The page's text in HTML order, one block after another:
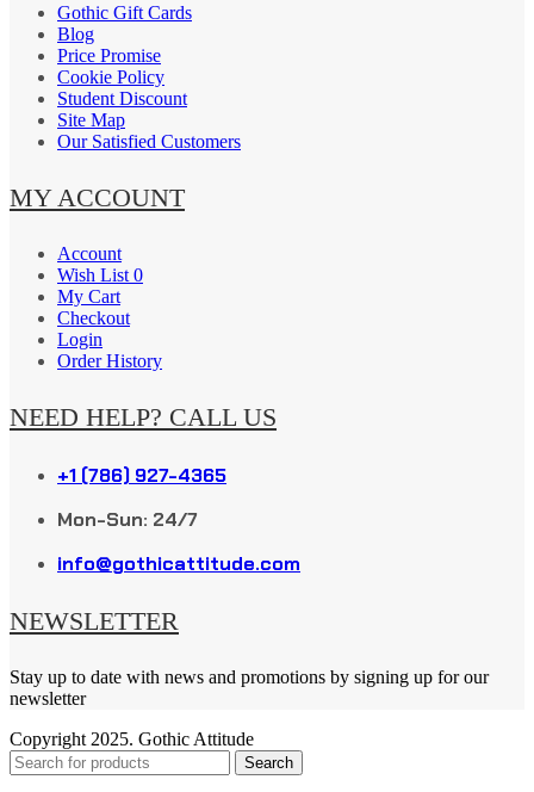
Gothic Gift Cards
Blog
Price Promise
Cookie Policy
Student Discount
Site Map
Our Satisfied Customers
MY ACCOUNT
Account
Wish List 0
My Cart
Checkout
Login
Order History
NEED HELP? CALL US
+1 (786) 927-4365
Mon-Sun: 24/7
info@gothicattitude.com
NEWSLETTER
Stay up to date with news and promotions by signing up for our
newsletter
Copyright 2025. Gothic Attitude
Search